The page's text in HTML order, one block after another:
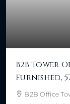
B2B Tower
Furnished,
B2B Office